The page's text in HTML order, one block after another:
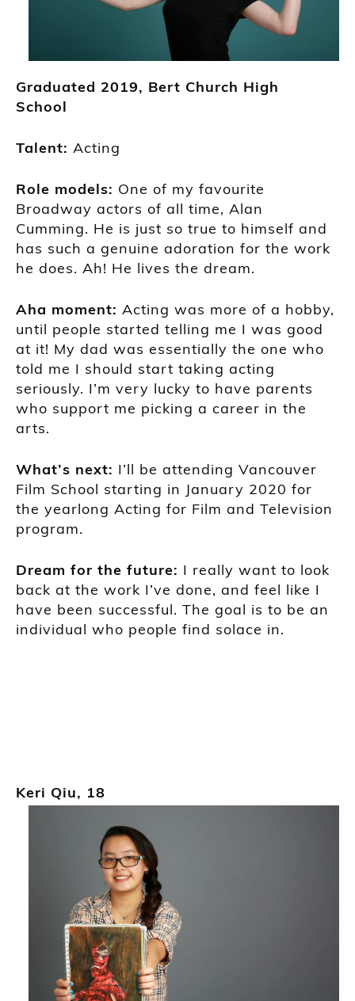
Graduated 2019, Bert Church High
School
Talent: Acting
Role models: One of my favourite
Broadway actors of all time, Alan
Cumming. He is just so true to himself and
has such a genuine adoration for the work
he does. Ah! He lives the dream.
Aha moment: Acting was more of a hobby,
until people started telling me I was good
at it! My dad was essentially the one who
told me I should start taking acting
seriously. I’m very lucky to have parents
who support me picking a career in the
arts.
What’s next: I’ll be attending Vancouver
Film School starting in January 2020 for
the yearlong Acting for Film and Television
program.
Dream for the future: I really want to look
back at the work I’ve done, and feel like I
have been successful. The goal is to be an
individual who people find solace in.
Keri Qiu, 18